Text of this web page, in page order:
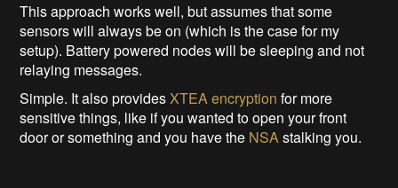
This approach works well, but assumes that some
sensors will always be on (which is the case for my
setup). Battery powered nodes will be sleeping and not
relaying messages.
Simple. It also providesXTEA encryption for more
sensitive things, like if you wanted to open your front
door or something and you have the NSAstalking you.